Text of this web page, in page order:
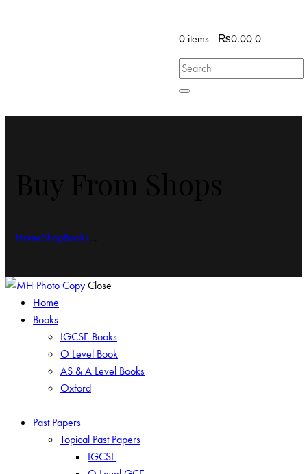
0 items - ₨0.00 0
HomeShopBooks
Close
Home
Books
IGCSE Books
O Level Book
AS & A Level Books
Oxford
Past Papers
Topical Past Papers
IGCSE